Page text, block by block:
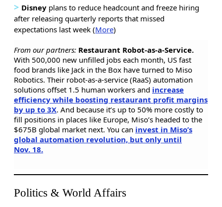
> Disney plans to reduce headcount and freeze hiring
after releasing quarterly reports that missed
expectations last week (More)
From our partners: Restaurant Robot-as-a-Service.
With 500,000 new unfilled jobs each month, US fast
food brands like Jack in the Box have turned to Miso
Robotics. Their robot-as-a-service (RaaS) automation
solutions offset 1.5 human workers and increase
efficiency while boosting restaurant profit margins
by up to 3X. And because it’s up to 50% more costly to
fill positions in places like Europe, Miso’s headed to the
$675B global market next. You can invest in Miso’s
global automation revolution, but only until
Nov. 18.
Politics & World Affairs